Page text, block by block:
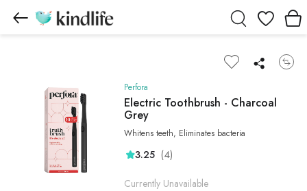
Wishlist
Perfora
Electric Toothbrush - Charcoal
Grey
Whitens teeth, Eliminates bacteria
3.25 (4)
Currently Unavailable